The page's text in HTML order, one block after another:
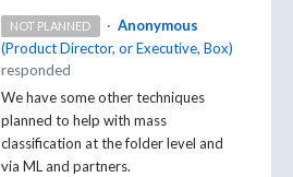
NOT PLANNED · Anonymous
(Product Director, or Executive, Box)
responded
We have some other techniques
planned to help with mass
classification at the folder level and
via ML and partners.